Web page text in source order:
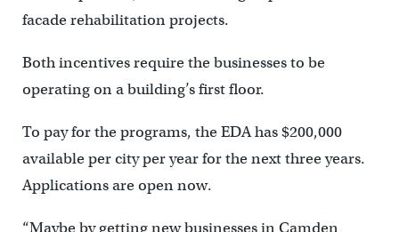
facade rehabilitation projects.
Both incentives require the businesses to be
operating on a building’s first floor.
To pay for the programs, the EDA has $200,000
available per city per year for the next three years.
Applications are open now.
“Maybe by getting new businesses in Camden